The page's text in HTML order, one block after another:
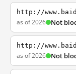
http://
as of 2026 Not
http://
as of 2026 Not